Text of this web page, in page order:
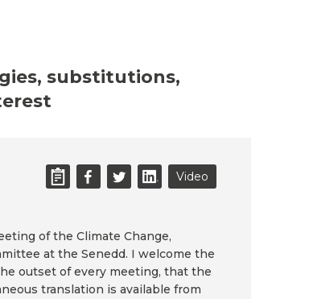
substitutions,
Video
of the Climate Change,
at the Senedd. I welcome the
outset of every meeting, that the
translation is available from